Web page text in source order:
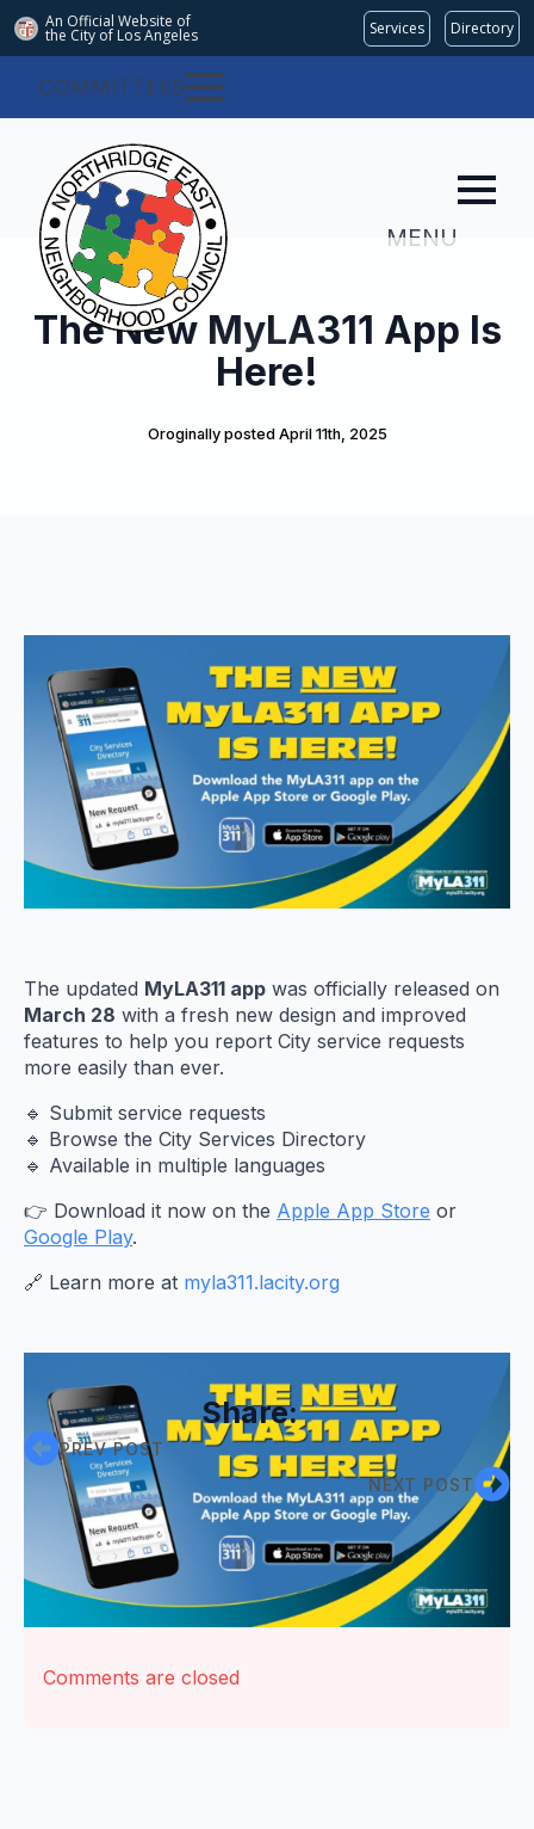
An Official Website of
the City of Los Angeles Services Directory
COMMITTEES
MENU
The New MyLA311 App Is
Here!
Oroginally posted April 11th, 2025
The updated MyLA311 app was officially released on
March 28 with a fresh new design and improved
features to help you report City service requests
more easily than ever.
🔹 Submit service requests
🔹 Browse the City Services Directory
🔹 Available in multiple languages
👉 Download it now on the Apple App Store or
Google Play.
🔗 Learn more at myla311.lacity.org
Share:
PREV POST
NEXT POST
Comments are closed